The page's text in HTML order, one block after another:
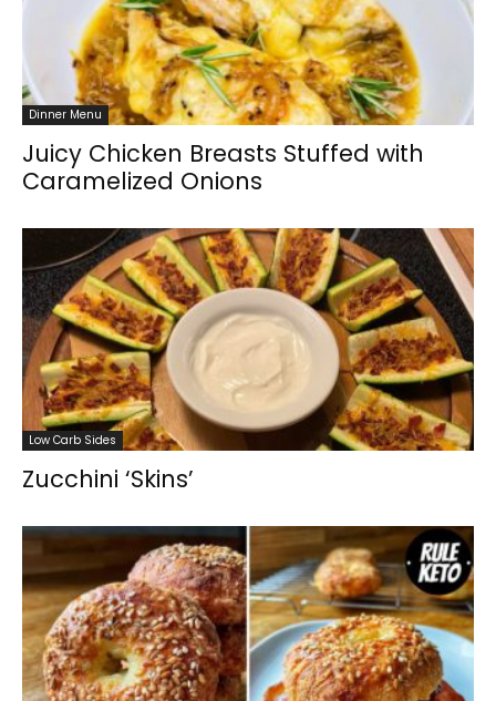
Dinner Menu
Juicy Chicken Breasts Stuffed with
Caramelized Onions
Low Carb Sides
Zucchini ‘Skins’